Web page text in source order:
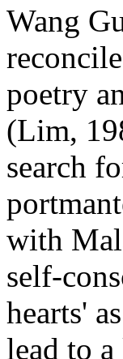
Wang
poetry
(Lim,
search
with
self-
hearts'
lead to